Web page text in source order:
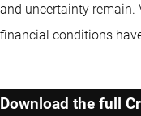
and uncertainty remain.
financial conditions
Download the full